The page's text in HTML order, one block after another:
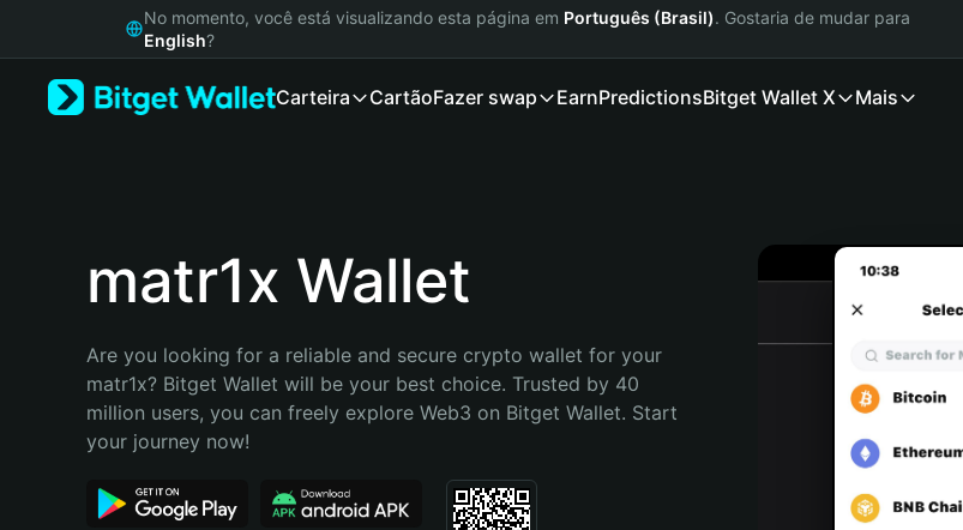
Русский
Bahasa Indonesia
Português (Brasil)
No momento, você está visualizando esta página em Português (Brasil). Gostaria de mudar para
English?
Carteira CartãoFazer swap EarnPredictionsBitget Wallet X Mais
matr1x Wallet
Are you looking for a reliable and secure crypto wallet for your
matr1x? Bitget Wallet will be your best choice. Trusted by 40
million users, you can freely explore Web3 on Bitget Wallet. Start
your journey now!